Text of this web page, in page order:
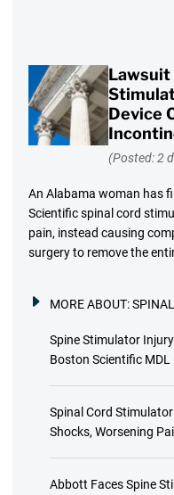
Lawsuit
Device
(Posted: 2
An Alabama woman has
Scientific spinal cord
pain, instead causing
surgery to remove the
MORE ABOUT:
Spine Stimulator
Boston Scientific MDL
Spinal Cord
Shocks, Worsening
Abbott Faces Spine